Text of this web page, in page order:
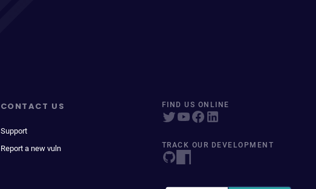
CONTACT US
Support
Report a new vuln
FIND US ONLINE
TRACK OUR DEVELOPMENT